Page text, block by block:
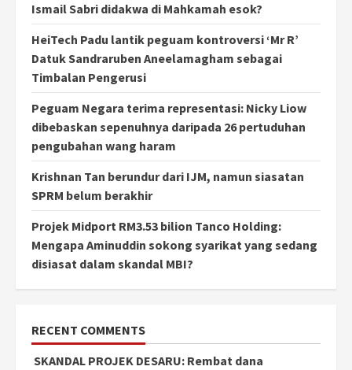
Ismail Sabri didakwa di Mahkamah esok?
HeiTech Padu lantik peguam kontroversi ‘Mr R’
Datuk Sandraruben Aneelamagham sebagai
Timbalan Pengerusi
Peguam Negara terima representasi: Nicky Liow
dibebaskan sepenuhnya daripada 26 pertuduhan
pengubahan wang haram
Krishnan Tan berundur dari IJM, namun siasatan
SPRM belum berakhir
Projek Midport RM3.53 bilion Tanco Holding:
Mengapa Aminuddin sokong syarikat yang sedang
disiasat dalam skandal MBI?
RECENT COMMENTS
SKANDAL PROJEK DESARU: Rembat dana